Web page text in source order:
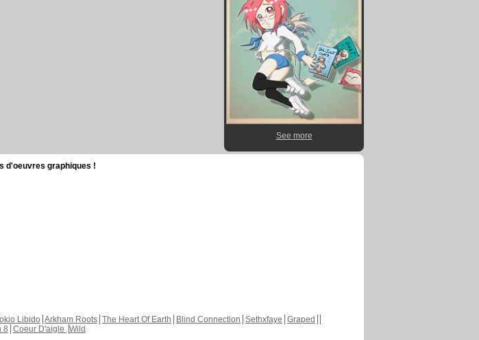
See more
d'oeuvres graphiques !
Libido Arkham Roots The Heart Of Earth Blind Connection Sethxfaye Graped
8 Coeur D'aigle Wild